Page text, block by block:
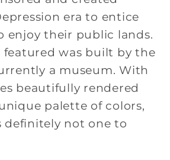
era to entice
enjoy their public lands.
was built by the
a museum. With
beautifully rendered
palette of colors,
definitely not one to